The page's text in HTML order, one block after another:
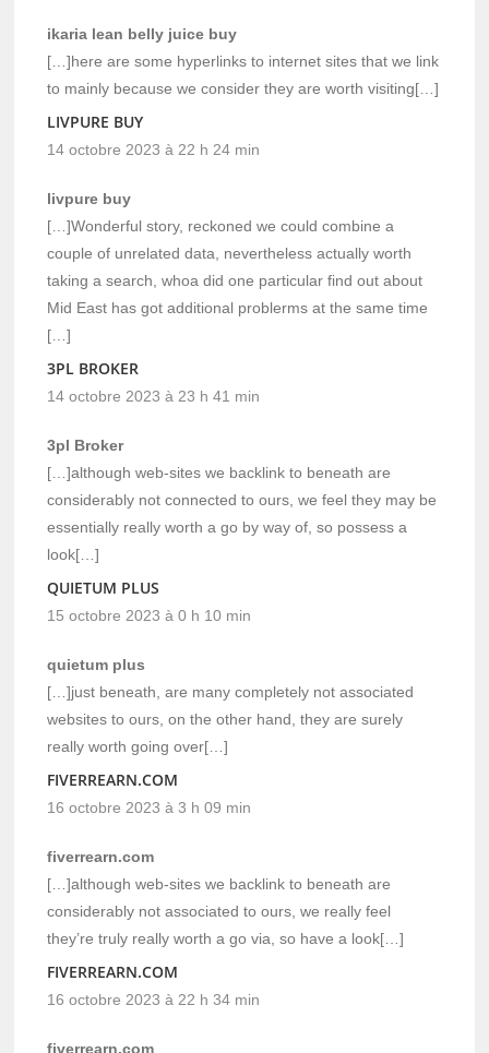
ikaria lean belly juice buy
[…]here are some hyperlinks to internet sites that we link
to mainly because we consider they are worth visiting[…]
LIVPURE BUY
14 octobre 2023 à 22 h 24 min
livpure buy
[…]Wonderful story, reckoned we could combine a
couple of unrelated data, nevertheless actually worth
taking a search, whoa did one particular find out about
Mid East has got additional problerms at the same time
[…]
3PL BROKER
14 octobre 2023 à 23 h 41 min
3pl Broker
[…]although web-sites we backlink to beneath are
considerably not connected to ours, we feel they may be
essentially really worth a go by way of, so possess a
look[…]
QUIETUM PLUS
15 octobre 2023 à 0 h 10 min
quietum plus
[…]just beneath, are many completely not associated
websites to ours, on the other hand, they are surely
really worth going over[…]
FIVERREARN.COM
16 octobre 2023 à 3 h 09 min
fiverrearn.com
[…]although web-sites we backlink to beneath are
considerably not associated to ours, we really feel
they’re truly really worth a go via, so have a look[…]
FIVERREARN.COM
16 octobre 2023 à 22 h 34 min
fiverrearn.com